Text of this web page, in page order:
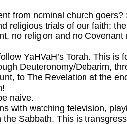
from nominal church goers?
religious trials of our faith;
no religion and no Covenant
YaHVaH’s Torah. This is
Deuteronomy/Debarim,
to The Revelation at the
naive.
with watching television,
the Sabbath. This is